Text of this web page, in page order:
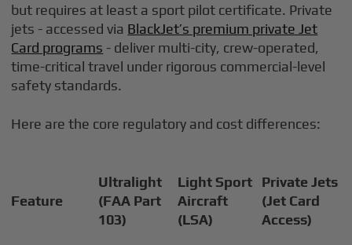
but requires at least a sport pilot certificate. Private
jets - accessed via BlackJet’s premium private Jet
Card programs - deliver multi-city, crew-operated,
time-critical travel under rigorous commercial-level
safety standards.
Here are the core regulatory and cost differences:
Feature
Ultralight
(FAA Part
103)
Light Sport
Aircraft
(LSA)
Private Jets
(Jet Card
Access)